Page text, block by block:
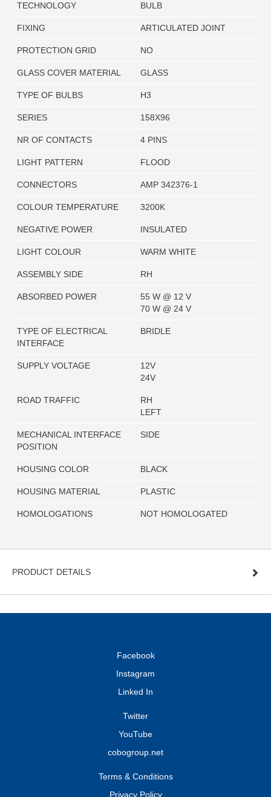
TECHNOLOGY BULB
FIXING ARTICULATED JOINT
PROTECTION GRID NO
GLASS COVER MATERIAL GLASS
TYPE OF BULBS H3
SERIES 158X96
NR OF CONTACTS 4 PINS
LIGHT PATTERN FLOOD
CONNECTORS AMP 342376-1
COLOUR TEMPERATURE 3200K
NEGATIVE POWER INSULATED
LIGHT COLOUR WARM WHITE
ASSEMBLY SIDE RH
ABSORBED POWER
55 W @ 12 V
70 W @ 24 V
TYPE OF ELECTRICAL
INTERFACE
BRIDLE
SUPPLY VOLTAGE
12V
24V
ROAD TRAFFIC
RH
LEFT
MECHANICAL INTERFACE
POSITION
SIDE
HOUSING COLOR BLACK
HOUSING MATERIAL PLASTIC
HOMOLOGATIONS NOT HOMOLOGATED
PRODUCT DETAILS
Facebook
Instagram
Linked In
Twitter
YouTube
cobogroup.net
Terms & Conditions
Privacy Policy